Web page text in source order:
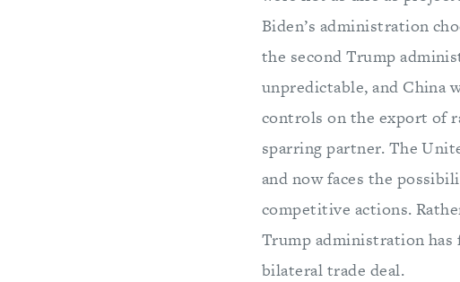
Biden’s administration
the second Trump
unpredictable, and China
controls on the export of
sparring partner. The
and now faces the
competitive actions.
Trump administration has
bilateral trade deal.